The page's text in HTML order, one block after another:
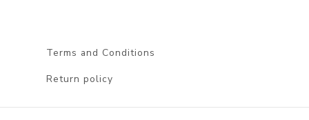
Terms and Conditions
Return policy